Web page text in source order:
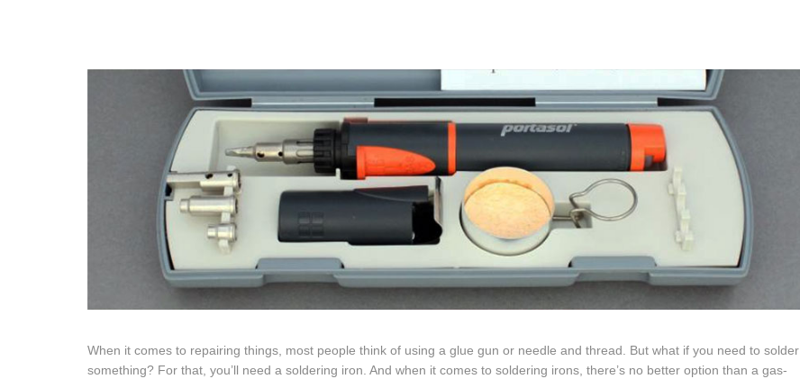
When it comes to repairing things, most people think of using a glue gun or needle and thread. But what if you need to solder
something? For that, you’ll need a soldering iron. And when it comes to soldering irons, there’s no better option than a gas-